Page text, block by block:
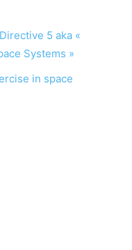
5 aka «
Systems »
in space